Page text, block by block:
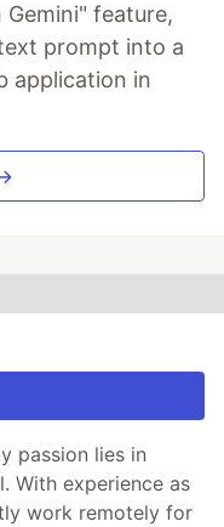
feature,
prompt into a
application in
passion lies in
With experience as
work remotely for